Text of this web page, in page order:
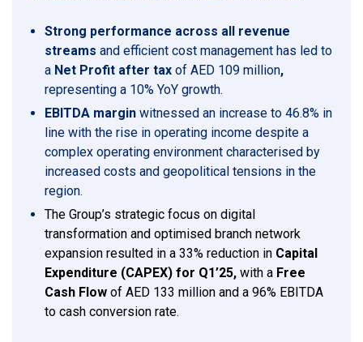
Strong performance across all revenue
streams and efficient cost management has led to
a Net Profit after tax of AED 109 million,
representing a 10% YoY growth.
EBITDA margin witnessed an increase to 46.8% in
line with the rise in operating income despite a
complex operating environment characterised by
increased costs and geopolitical tensions in the
region.
The Group’s strategic focus on digital
transformation and optimised branch network
expansion resulted in a 33% reduction in Capital
Expenditure (CAPEX) for Q1’25, with a Free
Cash Flow of AED 133 million and a 96% EBITDA
to cash conversion rate.